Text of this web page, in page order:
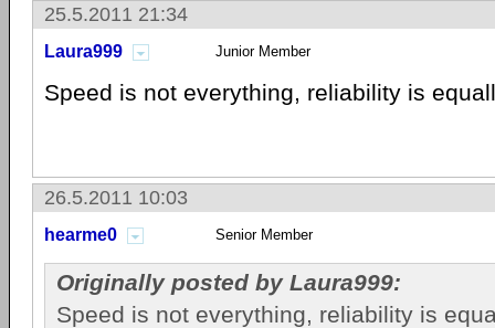
25.5.2011 21:34
Laura999 Junior Member
Speed ​​is not everything, reliability is
26.5.2011 10:03
hearme0 Senior Member
Originally posted by Laura999:
Speed ​​is not everything, reliability is